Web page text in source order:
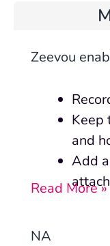
Zeevou
Keep
and
Add
Read More »
NA